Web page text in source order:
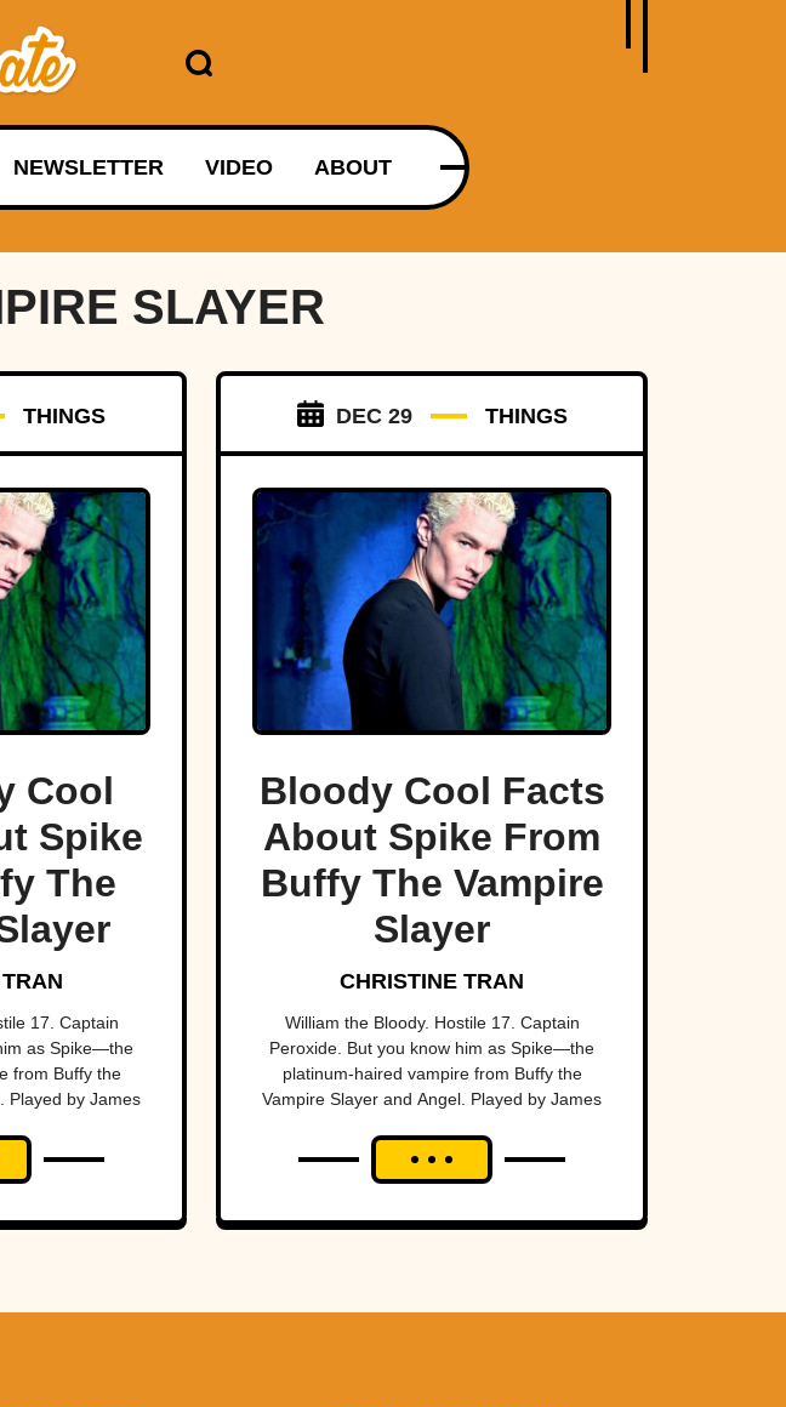
NEWSLETTER VIDEO ABOUT
SLAYER
THINGS
Cool
Spike
The
17. Captain
as Spike—the
from Buffy the
Played by James
DEC 29 THINGS
Bloody Cool Facts
About Spike From
Buffy The Vampire
Slayer
CHRISTINE TRAN
William the Bloody. Hostile 17. Captain
Peroxide. But you know him as Spike—the
platinum-haired vampire from Buffy the
Vampire Slayer and Angel. Played by James